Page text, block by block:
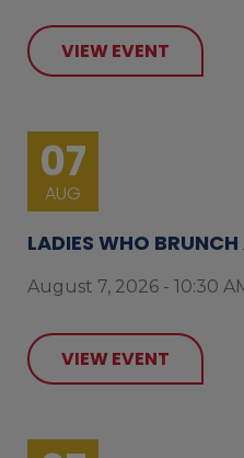
VIEW EVENT
07
AUG
LADIES WHO
August 7, 2026 - 10:30
VIEW EVENT